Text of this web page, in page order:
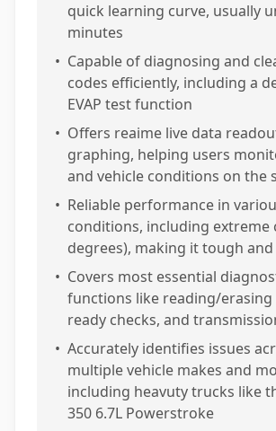
quick learning curve, usually
minutes
• Capable of diagnosing and
codes efficiently, including a
EVAP test function
• Offers reaime live data
graphing, helping users
and vehicle conditions on the
• Reliable performance in
conditions, including extreme
degrees), making it tough
• Covers most essential
functions like reading/erasing
ready checks, and
• Accurately identifies issues
multiple vehicle makes and
including heavuty trucks like
350 6.7L Powerstroke